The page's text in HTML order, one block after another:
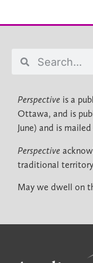
Perspective is a
Ottawa, and is
June) and is
Perspective
traditional
May we dwell on